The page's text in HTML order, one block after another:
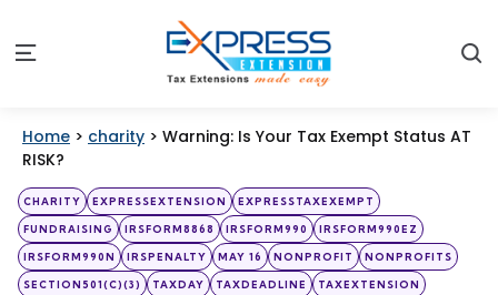
Menu
Home > charity > Warning: Is Your Tax Exempt Status AT
RISK?
Categories
Posted
in
CHARITY EXPRESSEXTENSION EXPRESSTAXEXEMPT
FUNDRAISING IRSFORM8868 IRSFORM990 IRSFORM990EZ
IRSFORM990N IRSPENALTY MAY 16 NONPROFIT NONPROFITS
SECTION501(C)(3) TAXDAY TAXDEADLINE TAXEXTENSION